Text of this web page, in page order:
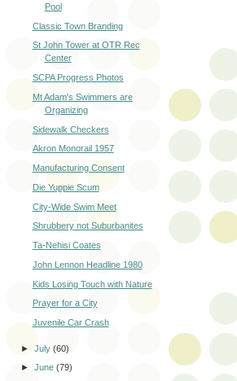
Pool
Classic Town Branding
St John Tower at OTR Rec
Center
SCPA Progress Photos
Mt Adam's Swimmers are
Organizing
Sidewalk Checkers
Akron Monorail 1957
Manufacturing Consent
Die Yuppie Scum
City-Wide Swim Meet
Shrubbery not Suburbanites
Ta-Nehisi Coates
John Lennon Headline 1980
Kids Losing Touch with Nature
Prayer for a City
Juvenile Car Crash
►July(60)
►June(79)